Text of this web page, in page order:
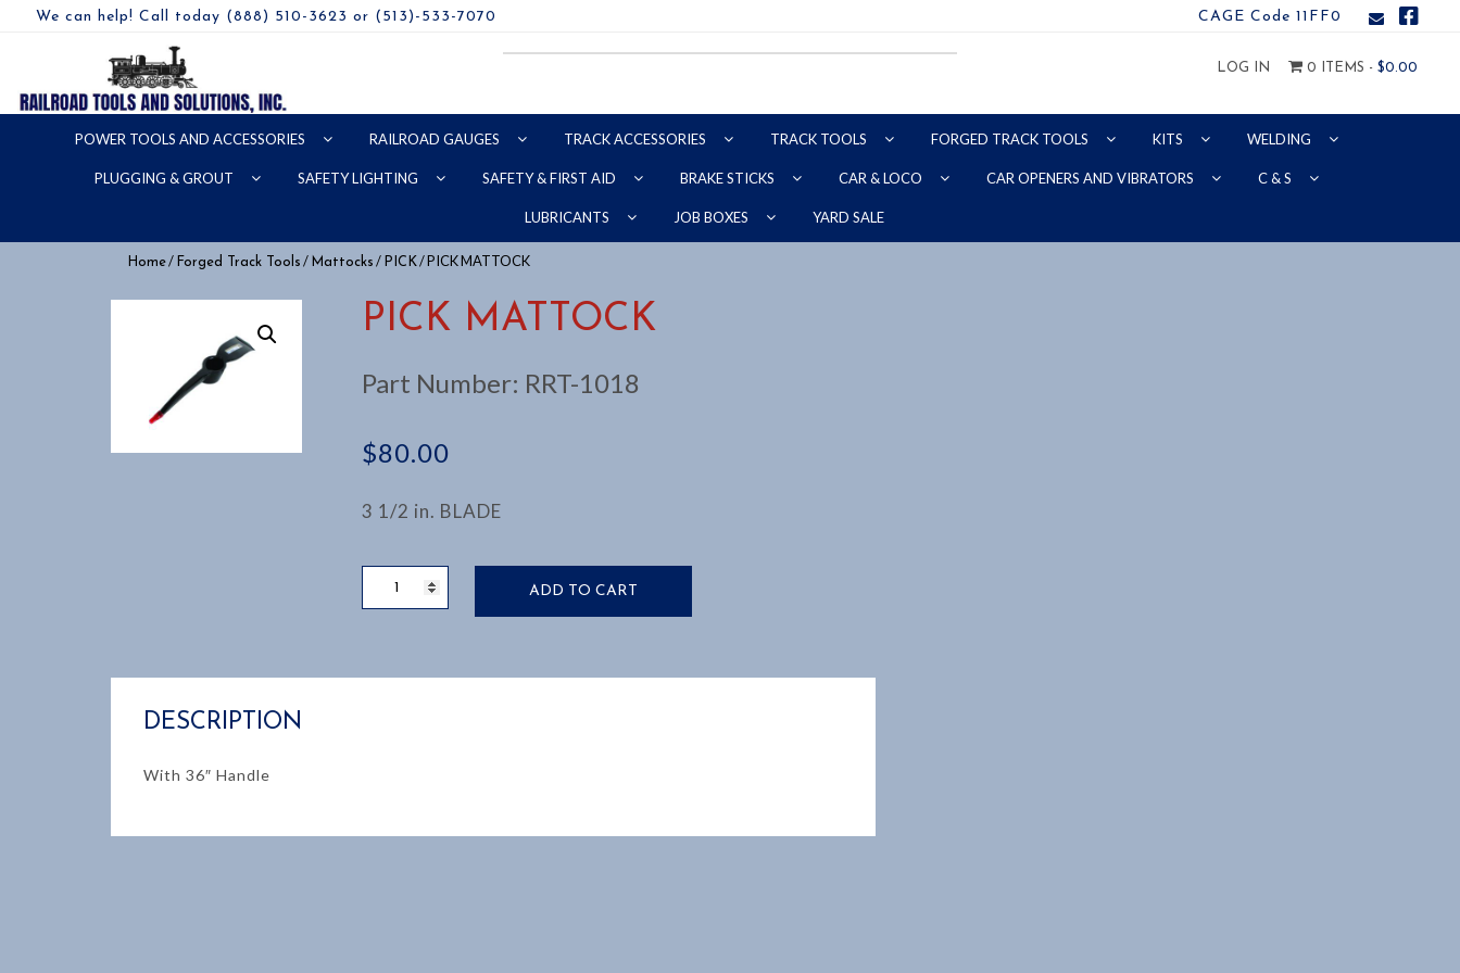
We can help! Call today (888) 510-3623 or (513)-533-7070 CAGE Code 11FF0
LOG IN 0 ITEMS - $0.00
POWER TOOLS AND ACCESSORIES RAILROAD GAUGES TRACK ACCESSORIES TRACK TOOLS FORGED TRACK TOOLS KITS WELDING
PLUGGING & GROUT SAFETY LIGHTING SAFETY & FIRST AID BRAKE STICKS CAR & LOCO CAR OPENERS AND VIBRATORS C & S
LUBRICANTS JOB BOXES YARD SALE
Home/ Forged Track Tools / Mattocks / PICK/ PICK MATTOCK
PICK MATTOCK
Part Number: RRT-1018
$80.00
3 1/2 in. BLADE
MATTOCK
ADD TO CART
DESCRIPTION
With 36″ Handle